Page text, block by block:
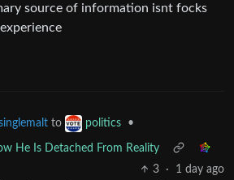
source of information isnt focks
to politics •
He Is Detached From Reality
3
· 1 day ago